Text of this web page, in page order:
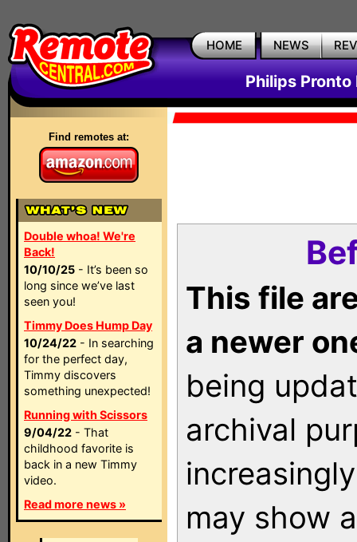
HOME NEWS
Philips Pronto
Find remotes at:
Double whoa! We're
Back!
10/10/25 - It’s been so
long since we’ve last
seen you!
Timmy Does Hump Day
10/24/22 - In searching
for the perfect day,
Timmy discovers
something unexpected!
Running with Scissors
9/04/22 - That
childhood favorite is
back in a new Timmy
video.
Read more news »
This file
a newer
being
archival
may show